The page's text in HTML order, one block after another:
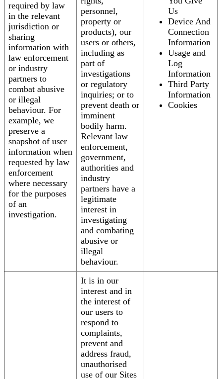
required by law
in the relevant
jurisdiction or
sharing
information with
law enforcement
or industry
partners to
combat abusive
or illegal
behaviour. For
example, we
preserve a
snapshot of user
information when
requested by law
enforcement
where necessary
for the purposes
of an
investigation.
personnel,
property or
products), our
users or others,
including as
part of
investigations
or regulatory
inquiries; or to
prevent death or
imminent
bodily harm.
Relevant law
enforcement,
government,
authorities and
industry
partners have a
legitimate
interest in
investigating
and combating
abusive or
illegal
behaviour.
Us
Device And
Connection
Information
Usage and
Log
Information
Third Party
Information
Cookies
It is in our
interest and in
the interest of
our users to
respond to
complaints,
prevent and
address fraud,
unauthorised
use of our Sites